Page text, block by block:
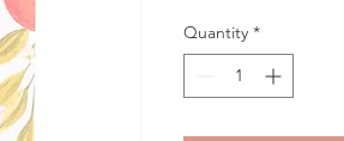
Quantity *